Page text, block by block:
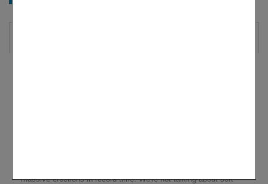
massive erections in record time. We're not talking about soft